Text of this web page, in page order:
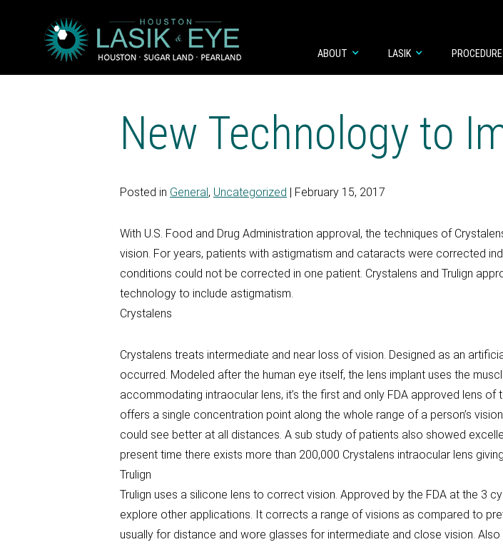
ABOUT LASIK
New Technology to
Posted in General, Uncategorized | February 15, 2017
With U.S. Food and Drug Administration approval, the techniques of
vision. For years, patients with astigmatism and cataracts were corrected
conditions could not be corrected in one patient. Crystalens and Trulign
technology to include astigmatism.
Crystalens
Crystalens treats intermediate and near loss of vision. Designed as an
occurred. Modeled after the human eye itself, the lens implant uses the
accommodating intraocular lens, it’s the first and only FDA approved lens
offers a single concentration point along the whole range of a person’s
could see better at all distances. A sub study of patients also showed
present time there exists more than 200,000 Crystalens intraocular lens
Trulign
Trulign uses a silicone lens to correct vision. Approved by the FDA at the 3
explore other applications. It corrects a range of visions as compared to
usually for distance and wore glasses for intermediate and close vision.